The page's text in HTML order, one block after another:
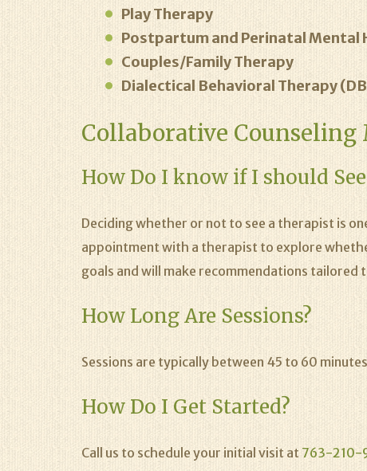
Play Therapy
Postpartum and Perinatal Mental
Couples/Family Therapy
Dialectical Behavioral Therapy
Collaborative Counseling
How Do I know if I should
Deciding whether or not to see a therapist is
appointment with a therapist to explore
goals and will make recommendations tailored
How Long Are Sessions?
Sessions are typically between 45 to 60
How Do I Get Started?
Call us to schedule your initial visit at 763-210-